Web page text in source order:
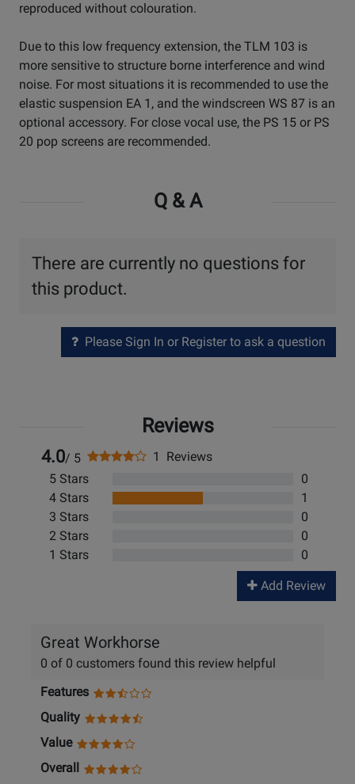
reproduced without colouration.
Due to this low frequency extension, the TLM 103 is
more sensitive to structure borne interference and wind
noise. For most situations it is recommended to use the
elastic suspension EA 1, and the windscreen WS 87 is an
optional accessory. For close vocal use, the PS 15 or PS
20 pop screens are recommended.
Q & A
There are currently no questions for
this product.
Please Sign In or Register to ask a question
Reviews
4.0/ 5
1 Reviews
5 Stars
0
4 Stars
1
3 Stars
0
2 Stars
0
1 Stars
0
Add Review
Great Workhorse
0 of 0 customers found this review helpful
Features
Quality
Value
Overall